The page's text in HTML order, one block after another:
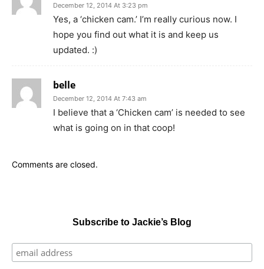
December 12, 2014 At 3:23 pm
Yes, a ‘chicken cam.’ I’m really curious now. I
hope you find out what it is and keep us
updated. :)
belle
December 12, 2014 At 7:43 am
I believe that a ‘Chicken cam’ is needed to see
what is going on in that coop!
Comments are closed.
Subscribe to Jackie’s Blog